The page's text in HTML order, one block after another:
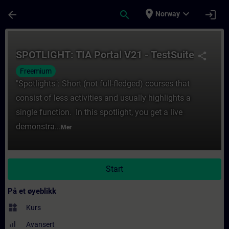
arrow_back search place Norway expand_more login
share
SPOTLIGHT: TIA Portal V21 - TestSuite
Freemium
"Spotlights": Short (not full-fledged) courses that
consist of less activities and usually highlights a
single function. In this spotlight, you get a live
demonstra... Mer
Start
På et øyeblikk
widgets Kurs
Avansert